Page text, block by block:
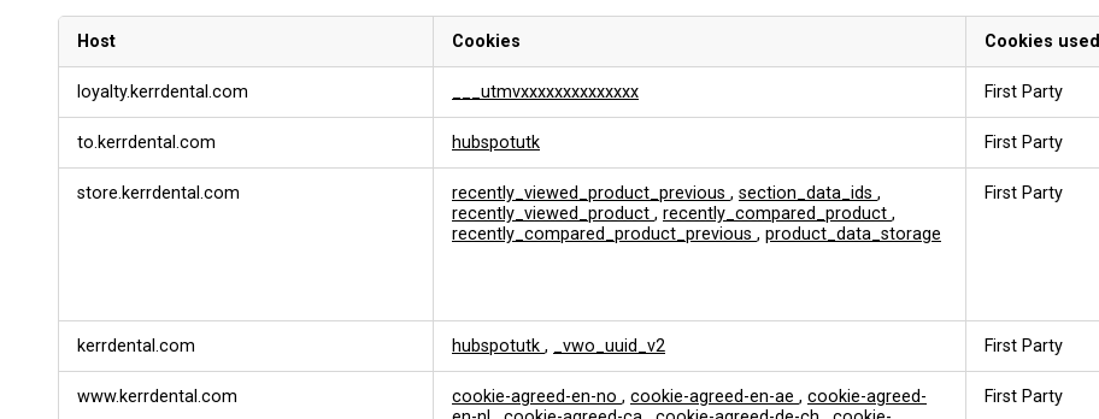
n
t
P
r
Host Cookies Cookies used
loyalty.kerrdental.com ___utmvxxxxxxxxxxxxxx First Party
to.kerrdental.com hubspotutk First Party
store.kerrdental.com recently_viewed_product_previous , section_data_ids ,
recently_viewed_product , recently_compared_product ,
recently_compared_product_previous , product_data_storage
First Party
kerrdental.com hubspotutk , _vwo_uuid_v2 First Party
www.kerrdental.com cookie-agreed-en-no , cookie-agreed-en-ae , cookie-agreed-
First Party